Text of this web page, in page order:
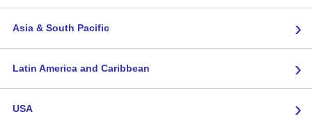
Asia & South Pacific ›
Latin America and Caribbean ›
USA ›